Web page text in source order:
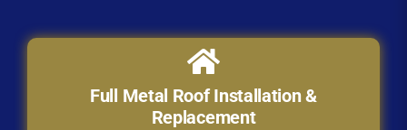
Full Metal Roof Installation &
Replacement